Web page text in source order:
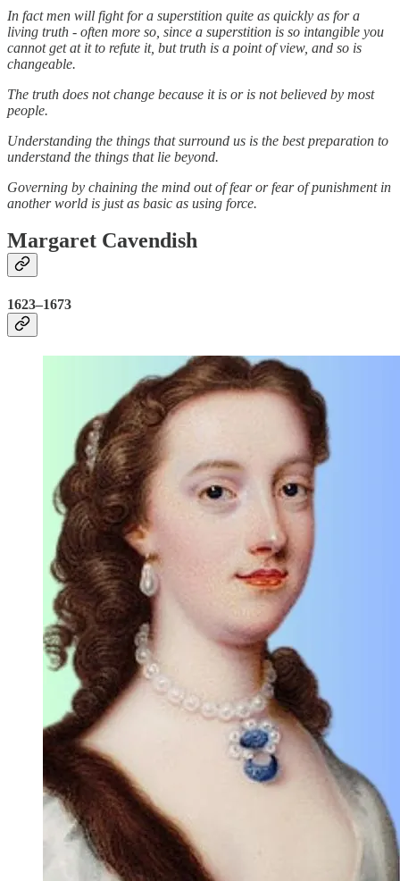
In fact men will fight for a superstition quite as quickly as for a
living truth - often more so, since a superstition is so intangible you
cannot get at it to refute it, but truth is a point of view, and so is
changeable.
The truth does not change because it is or is not believed by most
people.
Understanding the things that surround us is the best preparation to
understand the things that lie beyond.
Governing by chaining the mind out of fear or fear of punishment in
another world is just as basic as using force.
Margaret Cavendish
1623–1673